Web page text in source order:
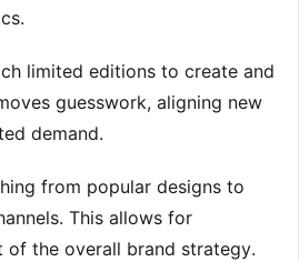
limited editions to create and
guesswork, aligning new
demand.
from popular designs to
This allows for
of the overall brand strategy.